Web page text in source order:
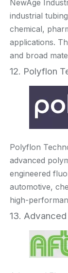
NewAge
industrial
chemical,
applications.
and broad
12. Polyflon
Polyflon
advanced
engineered
automotive,
high-
13.